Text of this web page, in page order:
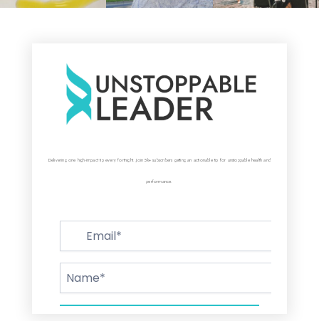
Delivering one high-impact tip every fortnight. Join 5k+ subscribers getting an actionable tip for unstoppable health and
performance.